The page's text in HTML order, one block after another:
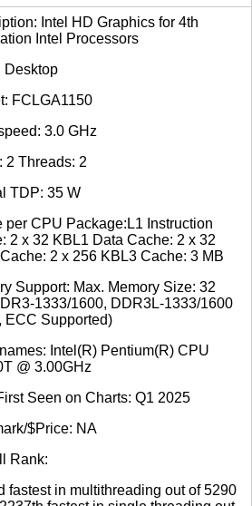
Intel HD Graphics for 4th
Intel Processors
Desktop
FCLGA1150
3.0 GHz
2 Threads: 2
TDP: 35 W
per CPU Package:L1 Instruction
2 x 32 KBL1 Data Cache: 2 x 32
2 x 256 KBL3 Cache: 3 MB
Support: Max. Memory Size: 32
1333/1600, DDR3L-1333/1600
ECC Supported)
Intel(R) Pentium(R) CPU
@ 3.00GHz
Seen on Charts: Q1 2025
$Price: NA
Rank:
fastest in multithreading out of 5290